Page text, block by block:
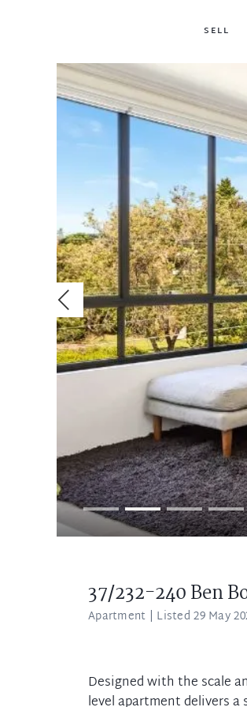
SELL
37/232-240 Ben
Apartment | Listed 29 May
Designed with the scale